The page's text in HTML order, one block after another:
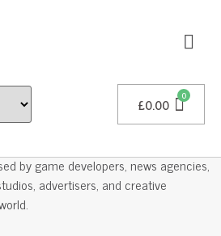
£0.00
Models
by game developers, news agencies,
advertisers, and creative